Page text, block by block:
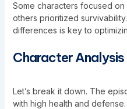
Some characters focused
others prioritized
differences is key to
Character Analysis
Let’s break it down. The
with high health and